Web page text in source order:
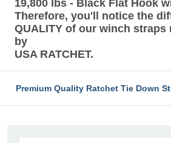
19,800 lbs - Black Flat Hook
Therefore, you'll notice the
QUALITY of our winch straps
by
USA RATCHET.
Premium Quality Ratchet Tie Down